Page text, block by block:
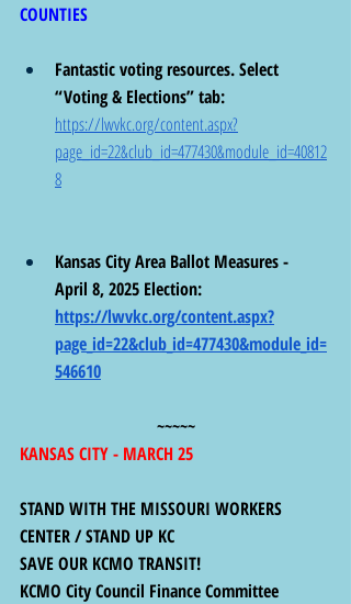
COUNTIES
Fantastic voting resources. Select
“Voting & Elections” tab:
https://lwvkc.org/content.aspx?
page_id=22&club_id=477430&module_id=40812
8
Kansas City Area Ballot Measures -
April 8, 2025 Election:
https://lwvkc.org/content.aspx?
page_id=22&club_id=477430&module_id=
546610
~~~~~
KANSAS CITY - MARCH 25
STAND WITH THE MISSOURI WORKERS
CENTER / STAND UP KC
SAVE OUR KCMO TRANSIT!
KCMO City Council Finance Committee